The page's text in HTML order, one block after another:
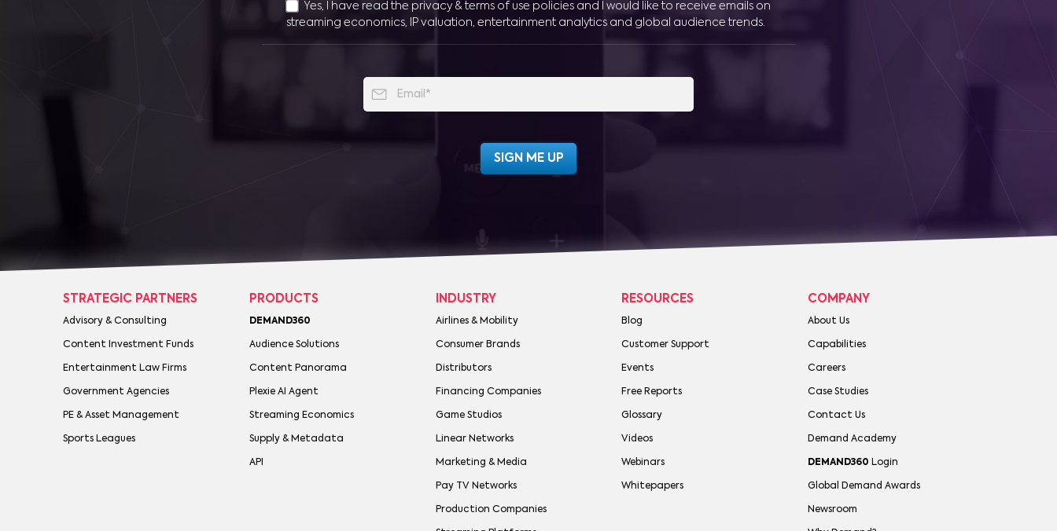
Yes, I have read the privacy & terms of use policies and I would like to receive emails on
streaming economics, IP valuation, entertainment analytics and global audience trends.
STRATEGIC PARTNERS
Advisory & Consulting
Content Investment Funds
Entertainment Law Firms
Government Agencies
PE & Asset Management
Sports Leagues
PRODUCTS
DEMAND360
Audience Solutions
Content Panorama
Plexie AI Agent
Streaming Economics
Supply & Metadata
API
INDUSTRY
Airlines & Mobility
Consumer Brands
Distributors
Financing Companies
Game Studios
Linear Networks
Marketing & Media
Pay TV Networks
Production Companies
RESOURCES
Blog
Customer Support
Events
Free Reports
Glossary
Videos
Webinars
Whitepapers
COMPANY
About Us
Capabilities
Careers
Case Studies
Contact Us
Demand Academy
DEMAND360 Login
Global Demand Awards
Newsroom